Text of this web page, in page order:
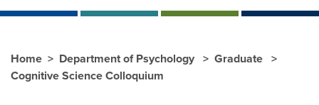
Home Department of Psychology
Graduate
Cognitive Science Colloquium